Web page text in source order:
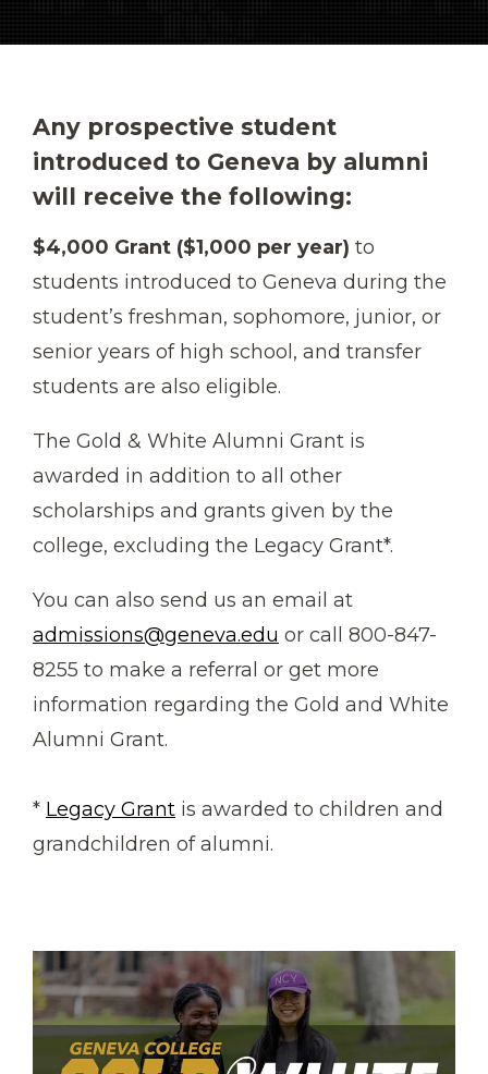
Any prospective student
introduced to Geneva by alumni
will receive the following:
$4,000 Grant ($1,000 per year) to
students introduced to Geneva during the
student’s freshman, sophomore, junior, or
senior years of high school, and transfer
students are also eligible.
The Gold & White Alumni Grant is
awarded in addition to all other
scholarships and grants given by the
college, excluding the Legacy Grant*.
You can also send us an email at
admissions@geneva.edu or call 800-847-
8255 to make a referral or get more
information regarding the Gold and White
Alumni Grant.
* Legacy Grant is awarded to children and
grandchildren of alumni.